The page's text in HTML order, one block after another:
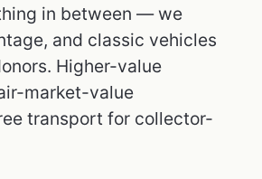
in between — we
and classic vehicles
Higher-value
market-value
transport for collector-